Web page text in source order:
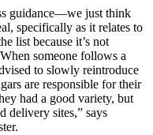
guidance—we just think
specifically as it relates to
list because it’s not
someone follows a
to slowly reintroduce
are responsible for their
had a good variety, but
delivery sites,” says